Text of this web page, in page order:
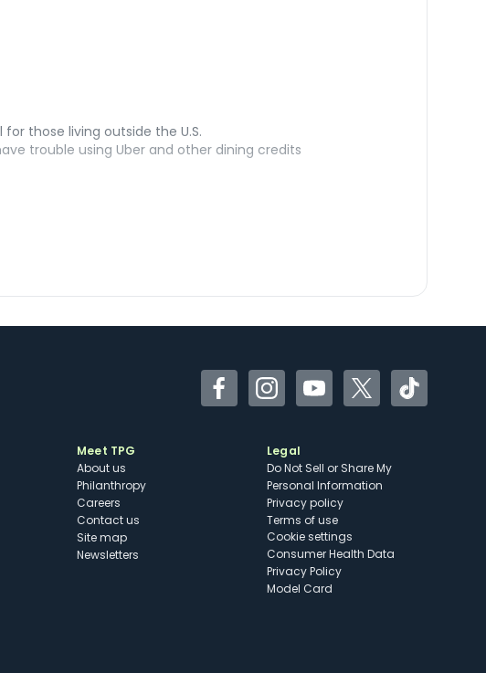
for those living outside the U.S.
trouble using Uber and other dining credits
FacebookInstagramYouTubeTwitterTikTok
Meet TPG
About us
Philanthropy
Careers
Contact us
Site map
Newsletters
Legal
Do Not Sell or Share My
Personal Information
Privacy policy
Terms of use
cookie settings
Consumer Health Data
Privacy Policy
Model Card